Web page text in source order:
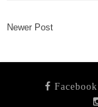
Newer Post
Facebook